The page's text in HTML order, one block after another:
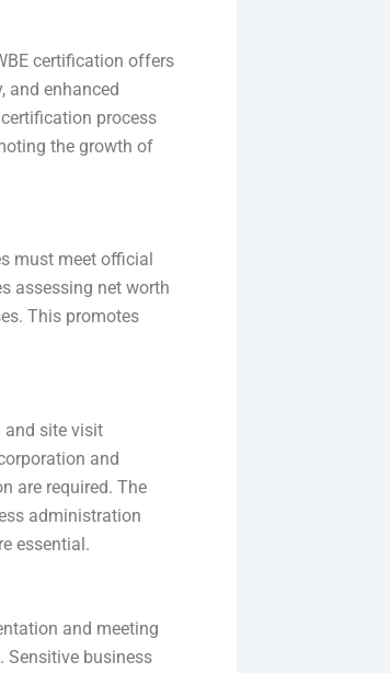
certification offers
and enhanced
process
the growth of
must meet official
assessing net worth
This promotes
and site visit
and
are required. The
administration
essential.
and meeting
business